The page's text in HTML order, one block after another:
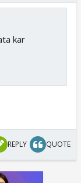
kar
REPLY QUOTE